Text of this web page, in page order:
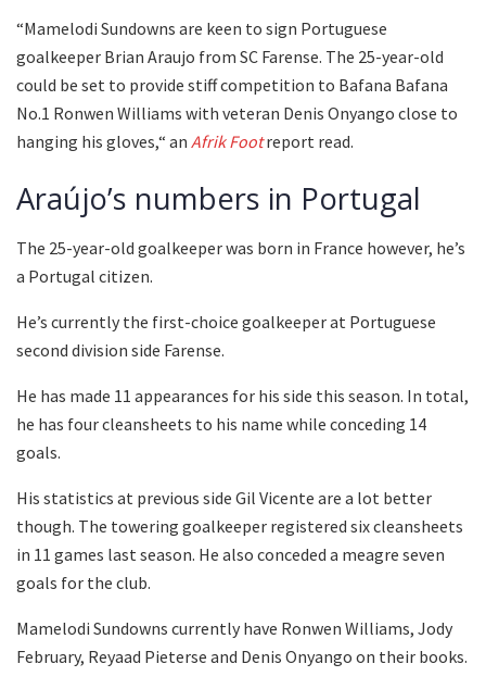
“Mamelodi Sundowns are keen to sign Portuguese
goalkeeper Brian Araujo from SC Farense. The 25-year-old
could be set to provide stiff competition to Bafana Bafana
No.1 Ronwen Williams with veteran Denis Onyango close to
hanging his gloves,“ an Afrik Footreport read.
Araújo’s numbers in Portugal
The 25-year-old goalkeeper was born in France however, he’s
a Portugal citizen.
He’s currently the first-choice goalkeeper at Portuguese
second division side Farense.
He has made 11 appearances for his side this season. In total,
he has four cleansheets to his name while conceding 14
goals.
His statistics at previous side Gil Vicente are a lot better
though. The towering goalkeeper registered six cleansheets
in 11 games last season. He also conceded a meagre seven
goals for the club.
Mamelodi Sundowns currently have Ronwen Williams, Jody
February, Reyaad Pieterse and Denis Onyango on their books.